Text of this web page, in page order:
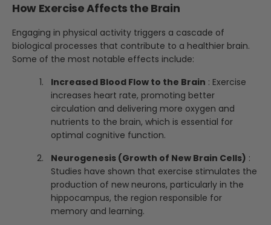
How Exercise Affects the Brain
Engaging in physical activity triggers a cascade of
biological processes that contribute to a healthier brain.
Some of the most notable effects include:
Increased Blood Flow to the Brain : Exercise
increases heart rate, promoting better
circulation and delivering more oxygen and
nutrients to the brain, which is essential for
optimal cognitive function.
Neurogenesis (Growth of New Brain Cells) :
Studies have shown that exercise stimulates the
production of new neurons, particularly in the
hippocampus, the region responsible for
memory and learning.